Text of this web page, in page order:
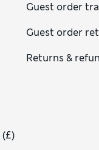
Guest order
Guest order
Returns &
(£)